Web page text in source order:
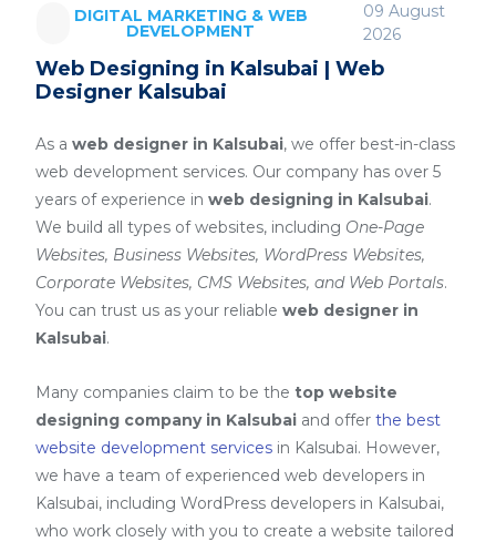
DIGITAL MARKETING & WEB
DEVELOPMENT
09 August
2026
Web Designing in Kalsubai | Web
Designer Kalsubai
As a web designer in Kalsubai, we offer best-in-class
web development services. Our company has over 5
years of experience in web designing in Kalsubai.
We build all types of websites, including One-Page
Websites, Business Websites, WordPress Websites,
Corporate Websites, CMS Websites, and Web Portals.
You can trust us as your reliable web designer in
Kalsubai.
Many companies claim to be the top website
designing company in Kalsubai and offer the best
website development services in Kalsubai. However,
we have a team of experienced web developers in
Kalsubai, including WordPress developers in Kalsubai,
who work closely with you to create a website tailored